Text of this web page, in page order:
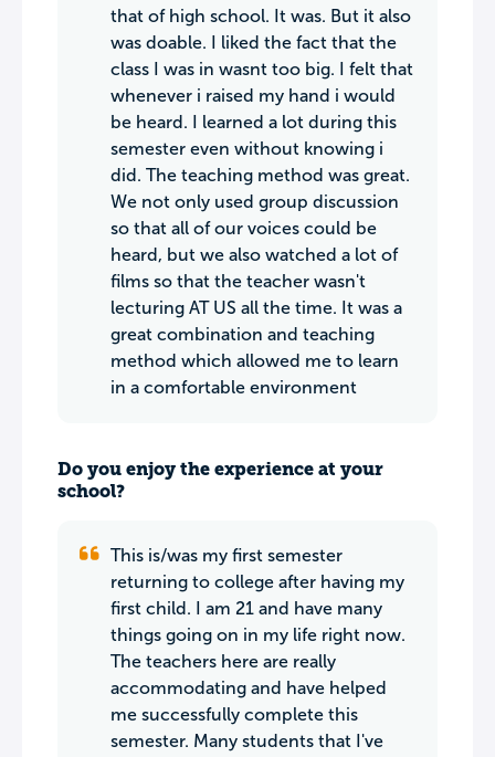
that of high school. It was. But it also
was doable. I liked the fact that the
class I was in wasnt too big. I felt that
whenever i raised my hand i would
be heard. I learned a lot during this
semester even without knowing i
did. The teaching method was great.
We not only used group discussion
so that all of our voices could be
heard, but we also watched a lot of
films so that the teacher wasn't
lecturing AT US all the time. It was a
great combination and teaching
method which allowed me to learn
in a comfortable environment
Do you enjoy the experience at your
school?
This is/was my first semester
returning to college after having my
first child. I am 21 and have many
things going on in my life right now.
The teachers here are really
accommodating and have helped
me successfully complete this
semester. Many students that I've